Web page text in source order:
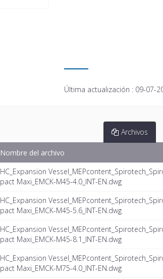
Última actualización : 09-07-
Archivos
Nombre del archivo
HC_Expansion
pact Maxi_EMCK-M45-4.0_INT-EN.dwg
HC_Expansion
pact Maxi_EMCK-M45-5.6_INT-EN.dwg
HC_Expansion
pact Maxi_EMCK-M45-8.1_INT-EN.dwg
HC_Expansion
pact Maxi_EMCK-M75-4.0_INT-EN.dwg